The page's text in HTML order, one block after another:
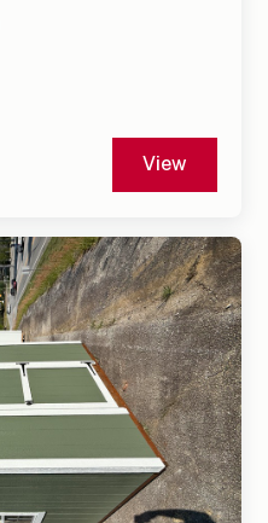
View